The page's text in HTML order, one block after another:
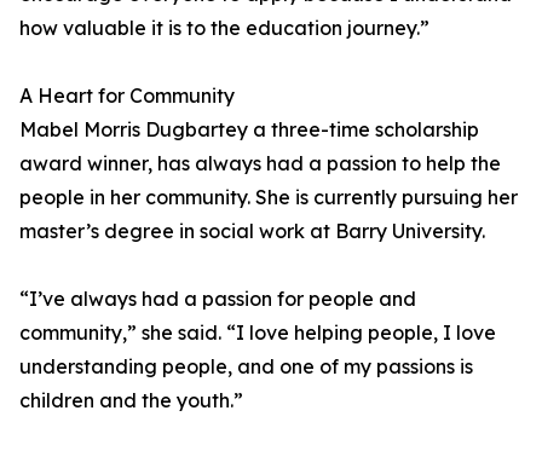
how valuable it is to the education journey.”
A Heart for Community
Mabel Morris Dugbartey a three-time scholarship
award winner, has always had a passion to help the
people in her community. She is currently pursuing her
master’s degree in social work at Barry University.
“I’ve always had a passion for people and
community,” she said. “I love helping people, I love
understanding people, and one of my passions is
children and the youth.”